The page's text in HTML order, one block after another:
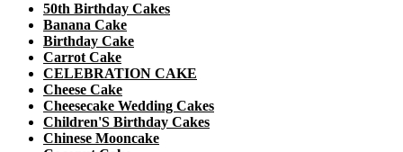
50th Birthday Cakes
Banana Cake
Birthday Cake
Carrot Cake
CELEBRATION CAKE
Cheese Cake
Cheesecake Wedding Cakes
Children'S Birthday Cakes
Chinese Mooncake